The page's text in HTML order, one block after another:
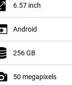
6.57 inch
Android
256 GB
50 megapixels